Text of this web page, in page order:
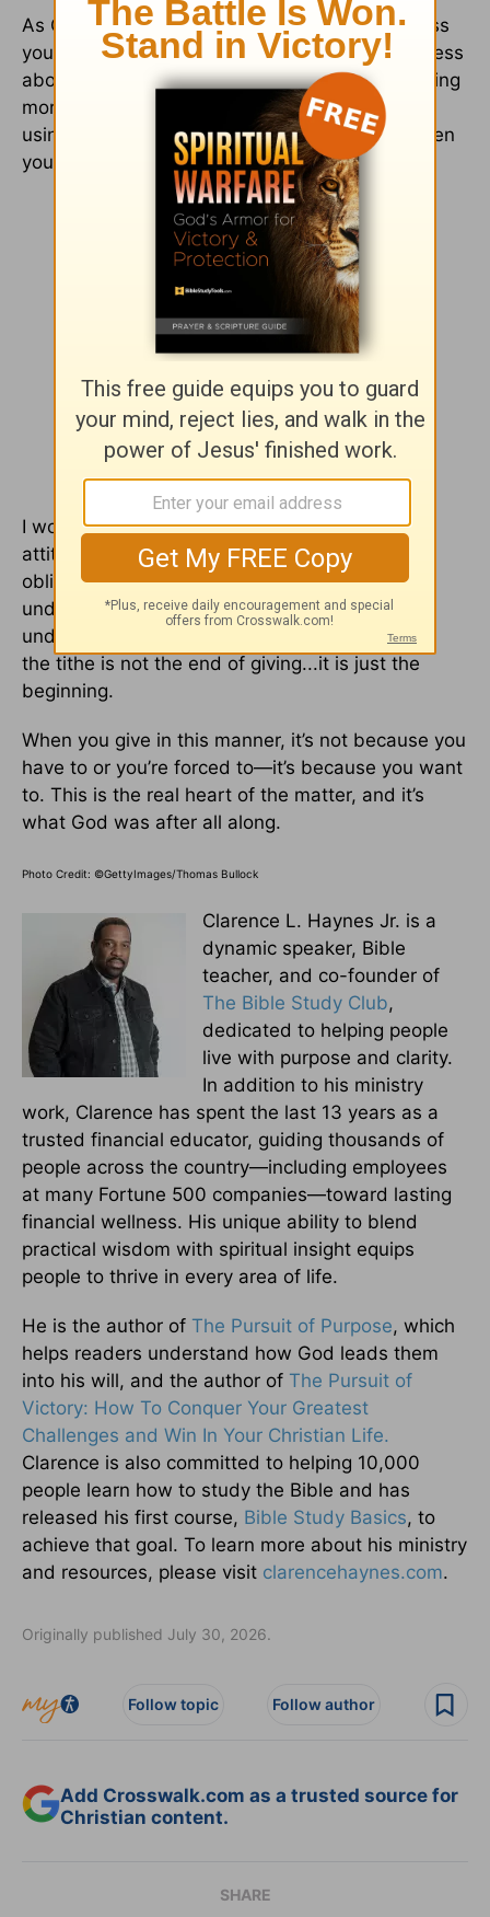
As God has blessed you (and continues to bless
you) you will discover that you worry less and less
about the 10 percent. Often you will end up giving
more because you see the needs, and you are
using the resources and blessings God has given
you to meet them.
I would even go so far as to say this: If your
attitude is “just give 10 percent and your
obligation is fulfilled,” then you really don’t
understand the spirit of giving. When you really
understand giving, you will soon recognize that
the tithe is not the end of giving...it is just the
beginning.
When you give in this manner, it’s not because you
have to or you’re forced to—it’s because you want
to. This is the real heart of the matter, and it’s
what God was after all along.
Photo Credit: ©GettyImages/Thomas Bullock
Clarence L. Haynes Jr. is a
dynamic speaker, Bible
teacher, and co-founder of
The Bible Study Club,
dedicated to helping people
live with purpose and clarity.
In addition to his ministry
work, Clarence has spent the last 13 years as a
trusted financial educator, guiding thousands of
people across the country—including employees
at many Fortune 500 companies—toward lasting
financial wellness. His unique ability to blend
practical wisdom with spiritual insight equips
people to thrive in every area of life.
He is the author of The Pursuit of Purpose, which
helps readers understand how God leads them
into his will, and the author of The Pursuit of
Victory: How To Conquer Your Greatest
Challenges and Win In Your Christian Life.
Clarence is also committed to helping 10,000
people learn how to study the Bible and has
released his first course, Bible Study Basics, to
achieve that goal. To learn more about his ministry
and resources, please visit clarencehaynes.com.
Originally published July 30, 2026.
Follow topic Follow author
Add Crosswalk.com as a trusted source for
Christian content.
SHARE